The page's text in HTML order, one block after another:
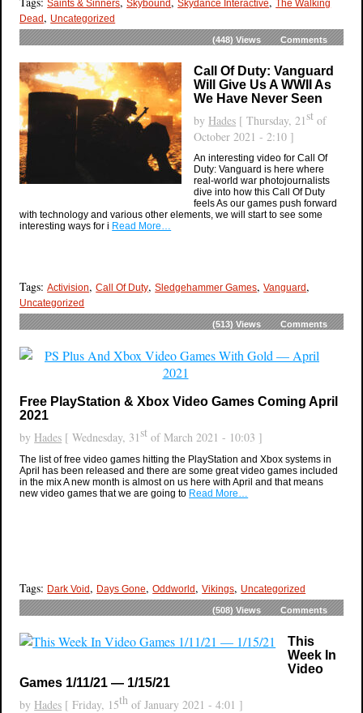
Saints & Sinners Skybound Skydance Interactive The Walking
Dead, Uncategorized
(448)Views Comments
Call Of Duty: Vanguard
Will Give Us A WWII As
We Have Never Seen
by Hades [ Thursday, 21st of
October 2021 - 2:10 ]
An interesting video for Call Of
Duty: Vanguard is here where
real-world war photojournalists
dive into how this Call Of Duty
feels As our games push forward
with technology and various other elements, we will start to see some
interesting ways for i Read More…
Tags:Activision,Call Of Duty,Sledgehammer Games,Vanguard,
Uncategorized
(513)Views Comments
Free PlayStation & Xbox Video Games Coming April
2021
by Hades [ Wednesday, 31st of March 2021 - 10:03 ]
The list of free video games hitting the PlayStation and Xbox systems in
April has been released and there are some great video games included
in the mix A new month is almost on us here with April and that means
new video games that we are going to Read More…
Tags: Dark Void, Days Gone,Oddworld,Vikings, Uncategorized
(508)Views Comments
This
Week In
Video
Games 1/11/21 — 1/15/21
by Hades [ Friday, 15th of January 2021 - 4:01 ]